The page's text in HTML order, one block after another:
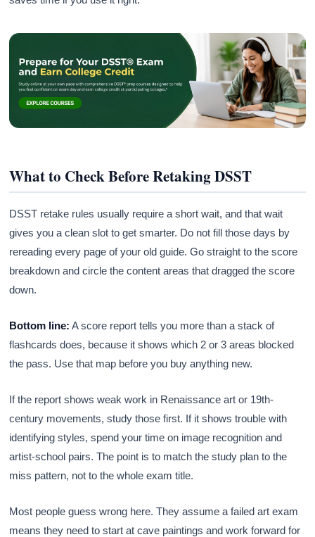
What to Check Before Retaking DSST
DSST retake rules usually require a short wait, and that wait
gives you a clean slot to get smarter. Do not fill those days by
rereading every page of your old guide. Go straight to the score
breakdown and circle the content areas that dragged the score
down.
Bottom line: A score report tells you more than a stack of
flashcards does, because it shows which 2 or 3 areas blocked
the pass. Use that map before you buy anything new.
If the report shows weak work in Renaissance art or 19th-
century movements, study those first. If it shows trouble with
identifying styles, spend your time on image recognition and
artist-school pairs. The point is to match the study plan to the
miss pattern, not to the whole exam title.
Most people guess wrong here. They assume a failed art exam
means they need to start at cave paintings and work forward for